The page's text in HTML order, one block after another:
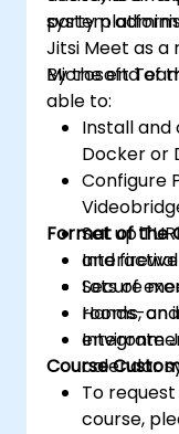
party
system
Jitsi Meet as
Microsoft
By the end of
able to:
Install and
Docker or
Configure
Set up
and
Secure
rooms,
Integrate
calendar
Format of the
Interactive
Lots of
Hands-on
Course
To
course,